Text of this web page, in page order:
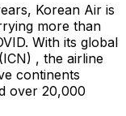
Korean Air is
more than
With its global
, the airline
continents
over 20,000